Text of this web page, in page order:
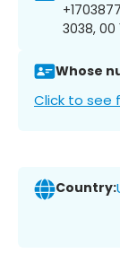
3038,
Whose
Click to see
Country: